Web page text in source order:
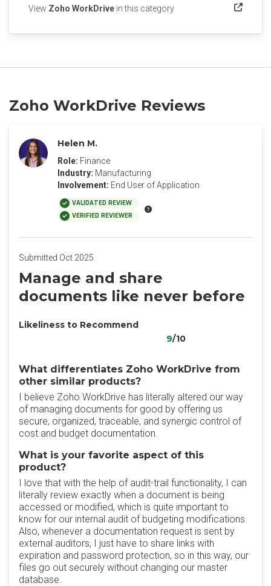
View Zoho WorkDrive in this category(opens in a new tab)
Zoho WorkDrive Reviews
Helen M.
Role: Finance
Industry: Manufacturing
Involvement: End User of Application
VALIDATED REVIEW
VERIFIED REVIEWER
Submitted Oct 2025
Manage and share
documents like never before
Likeliness to Recommend
9/10
What differentiates Zoho WorkDrive from
other similar products?
I believe Zoho WorkDrive has literally altered our way
of managing documents for good by offering us
secure, organized, traceable, and synergic control of
cost and budget documentation.
What is your favorite aspect of this
product?
I love that with the help of audit-trail functionality, I can
literally review exactly when a document is being
accessed or modified, which is quite important to
know for our internal audit of budgeting modifications.
Also, whenever a documentation request is sent by
external auditors, I just have to share links with
expiration and password protection, so in this way, our
files go out securely without changing our master
database.